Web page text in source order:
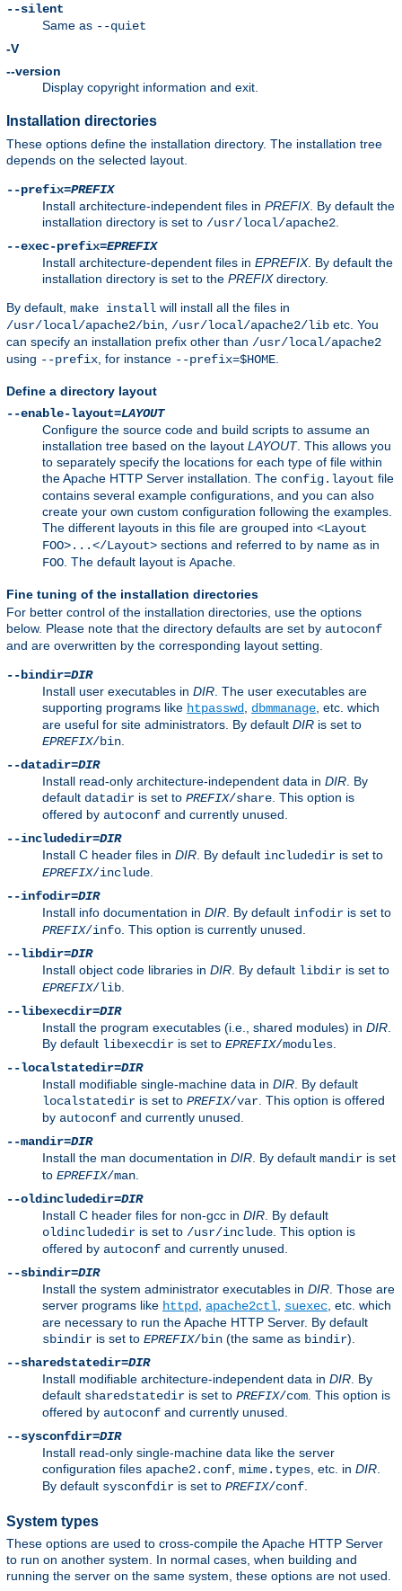
--silent
Same as --quiet
-V
--version
Display copyright information and exit.
Installation directories
These options define the installation directory. The installation tree
depends on the selected layout.
--prefix=PREFIX
Install architecture-independent files in PREFIX. By default the
installation directory is set to /usr/local/apache2
--exec-prefix=EPREFIX
Install architecture-dependent files in EPREFIX. By default the
installation directory is set to the PREFIXdirectory.
By default, make install will install all the files in
/usr/local/apache2/bin /usr/local/apache2/lib etc. You
can specify an installation prefix other than /usr/local/apache2
using --prefix , for instance --prefix=$HOME
Define a directory layout
--enable-layout=LAYOUT
Configure the source code and build scripts to assume an
installation tree based on the layout LAYOUT. This allows you
to separately specify the locations for each type of file within
the Apache HTTP Server installation. The config.layout file
contains several example configurations, and you can also
create your own custom configuration following the examples.
The different layouts in this file are grouped into <Layout
FOO>...</Layout> sections and referred to by name as in
FOO . The default layout is Apache
Fine tuning of the installation directories
For better control of the installation directories, use the options
below. Please note that the directory defaults are set by autoconf
and are overwritten by the corresponding layout setting.
--bindir=DIR
Install user executables in DIR . The user executables are
supporting programs like htpasswd dbmmanage , etc. which
are useful for site administrators. By default DIR is set to
EPREFIX/bin
--datadir=DIR
Install read-only architecture-independent data in DIR . By
default datadir is set to PREFIX/share . This option is
offered by autoconf and currently unused.
--includedir=DIR
Install C header files in DIR . By default includedir is set to
EPREFIX/include
--infodir=DIR
Install info documentation in DIR . By default infodir is set to
PREFIX/info . This option is currently unused.
--libdir=DIR
Install object code libraries in DIR . By default libdir is set to
EPREFIX/lib
--libexecdir=DIR
Install the program executables (i.e., shared modules) in DIR
By default libexecdir is set to EPREFIX/modules
--localstatedir=DIR
Install modifiable single-machine data in DIR . By default
localstatedir is set to PREFIX/var . This option is offered
by autoconf and currently unused.
--mandir=DIR
Install the man documentation in DIR . By default mandir is set
to EPREFIX/man
--oldincludedir=DIR
Install C header files for non-gcc in DIR . By default
oldincludedir is set to /usr/include . This option is
offered by autoconf and currently unused.
--sbindir=DIR
Install the system administrator executables in DIR . Those are
server programs like httpd apache2ctl suexec , etc. which
are necessary to run the Apache HTTP Server. By default
sbindir is set to EPREFIX/bin (the same as bindir).
--sharedstatedir=DIR
Install modifiable architecture-independent data in DIR . By
default sharedstatedir is set to PREFIX/com . This option is
offered by autoconf and currently unused.
--sysconfdir=DIR
Install read-only single-machine data like the server
configuration files apache2.conf mime.types , etc. in DIR
By default sysconfdir is set to PREFIX/conf
System types
These options are used to cross-compile the Apache HTTP Server
to run on another system. In normal cases, when building and
running the server on the same system, these options are not used.